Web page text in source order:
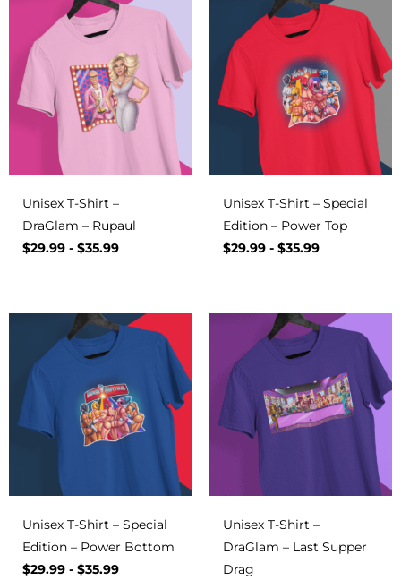
Unisex T-Shirt –
DraGlam – Rupaul
$29.99 - $35.99
Unisex T-Shirt – Special
Edition – Power Top
$29.99 - $35.99
Unisex T-Shirt – Special
Edition – Power Bottom
$29.99 - $35.99
Unisex T-Shirt –
DraGlam – Last Supper
Drag